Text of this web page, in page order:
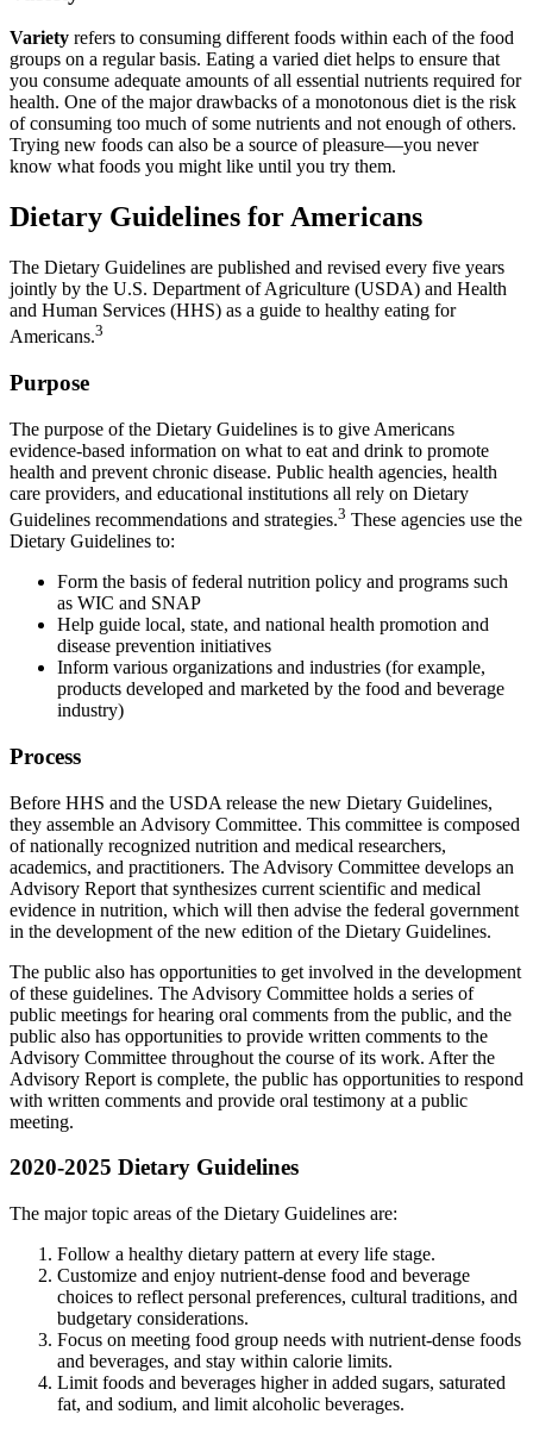
Variety refers to consuming different foods within each of the food
groups on a regular basis. Eating a varied diet helps to ensure that
you consume adequate amounts of all essential nutrients required for
health. One of the major drawbacks of a monotonous diet is the risk
of consuming too much of some nutrients and not enough of others.
Trying new foods can also be a source of pleasure—you never
know what foods you might like until you try them.
Dietary Guidelines for Americans
The Dietary Guidelines are published and revised every five years
jointly by the U.S. Department of Agriculture (USDA) and Health
and Human Services (HHS) as a guide to healthy eating for
Americans.3
Purpose
The purpose of the Dietary Guidelines is to give Americans
evidence-based information on what to eat and drink to promote
health and prevent chronic disease. Public health agencies, health
care providers, and educational institutions all rely on Dietary
Guidelines recommendations and strategies.3 These agencies use the
Dietary Guidelines to:
Form the basis of federal nutrition policy and programs such
as WIC and SNAP
Help guide local, state, and national health promotion and
disease prevention initiatives
Inform various organizations and industries (for example,
products developed and marketed by the food and beverage
industry)
Process
Before HHS and the USDA release the new Dietary Guidelines,
they assemble an Advisory Committee. This committee is composed
of nationally recognized nutrition and medical researchers,
academics, and practitioners. The Advisory Committee develops an
Advisory Report that synthesizes current scientific and medical
evidence in nutrition, which will then advise the federal government
in the development of the new edition of the Dietary Guidelines.
The public also has opportunities to get involved in the development
of these guidelines. The Advisory Committee holds a series of
public meetings for hearing oral comments from the public, and the
public also has opportunities to provide written comments to the
Advisory Committee throughout the course of its work. After the
Advisory Report is complete, the public has opportunities to respond
with written comments and provide oral testimony at a public
meeting.
2020-2025 Dietary Guidelines
The major topic areas of the Dietary Guidelines are:
Follow a healthy dietary pattern at every life stage.
Customize and enjoy nutrient-dense food and beverage
choices to reflect personal preferences, cultural traditions, and
budgetary considerations.
Focus on meeting food group needs with nutrient-dense foods
and beverages, and stay within calorie limits.
Limit foods and beverages higher in added sugars, saturated
fat, and sodium, and limit alcoholic beverages.